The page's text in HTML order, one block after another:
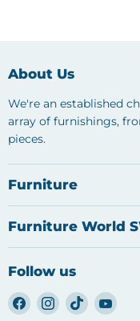
About Us
We're an established
array of furnishings,
pieces.
Furniture
Furniture World
Follow us
Find
us
Find
us
Find
us
Find